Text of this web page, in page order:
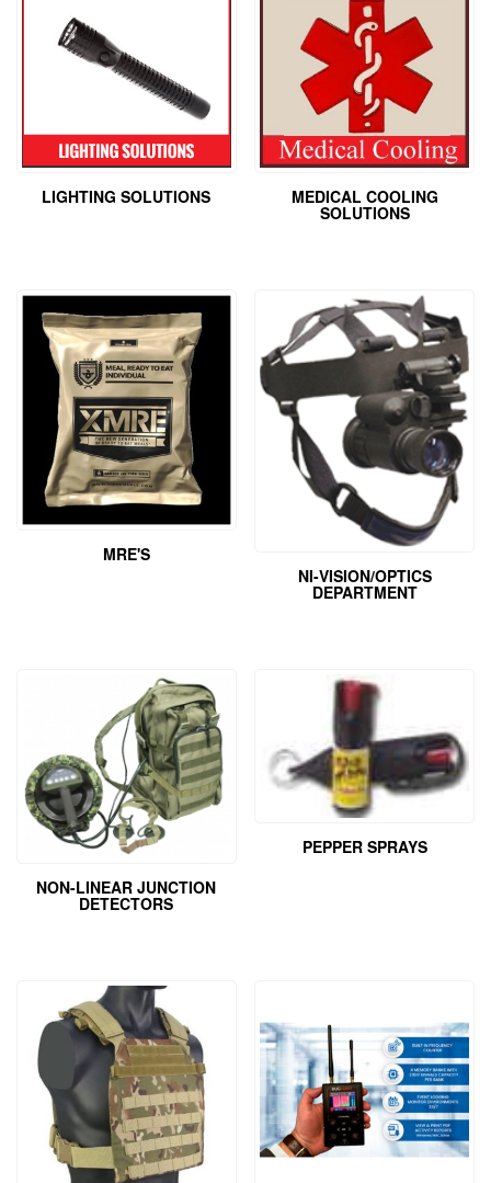
LIGHTING SOLUTIONS MEDICAL COOLING
SOLUTIONS
MRE'S
NI-VISION/OPTICS
DEPARTMENT
NON-LINEAR JUNCTION
DETECTORS
PEPPER SPRAYS